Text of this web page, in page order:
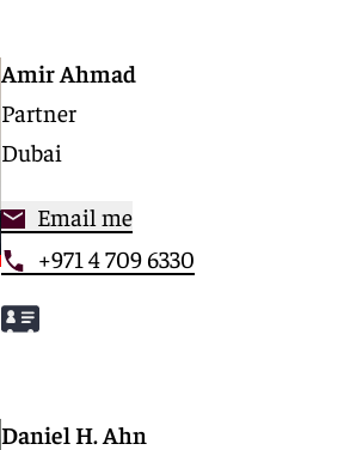
Amir Ahmad
Partner
Dubai
Email me
+971 4 709 6330
Daniel H. Ahn